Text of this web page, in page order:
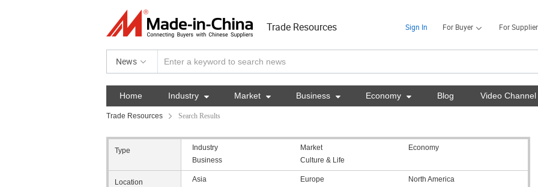
Trade Resources Sign In For Buyer For Supplier
News
Home Industry  Market  Business  Economy  Blog Video Channel
Trade Resources Search Results
Type Industry Market
Economy
Business
Culture & Life
Location Asia Europe
North America